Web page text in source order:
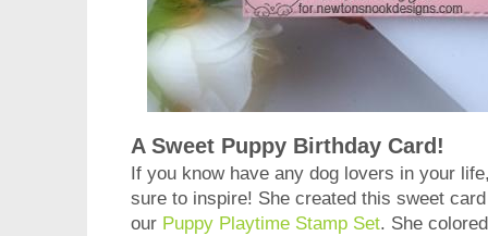
A Sweet Puppy Birthday Card!
If you know have any dog lovers in your
sure to inspire! She created this sweet
our Puppy Playtime Stamp Set. She